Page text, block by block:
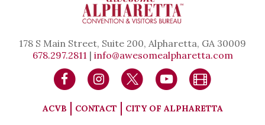
178 S Main Street, Suite 200, Alpharetta, GA 30009
678.297.2811 | info@awesomealpharetta.com
ACVB CONTACT CITY OF ALPHARETTA